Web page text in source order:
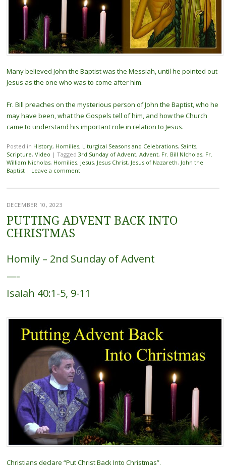
Many believed John the Baptist was the Messiah, until he pointed out
Jesus as the one who was to come after him.
Fr. Bill preaches on the mysterious person of John the Baptist, who he
may have been, what the Gospels tell of him, and how the Church
came to understand his important role in relation to Jesus.
Posted in History, Homilies, Liturgical Seasons and Celebrations, Saints,
Scripture, Video | Tagged 3rd Sunday of Advent, Advent, Fr. Bill NIcholas, Fr.
William Nicholas, Homilies, Jesus, Jesus Christ, Jesus of Nazareth, John the
Baptist | Leave a comment
DECEMBER 10, 2023
PUTTING ADVENT BACK INTO
CHRISTMAS
Homily – 2nd Sunday of Advent
—-
Isaiah 40:1-5, 9-11
Christians declare “Put Christ Back Into Christmas”.